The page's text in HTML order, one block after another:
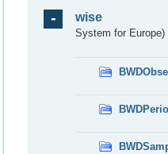
wise
System for Europe)